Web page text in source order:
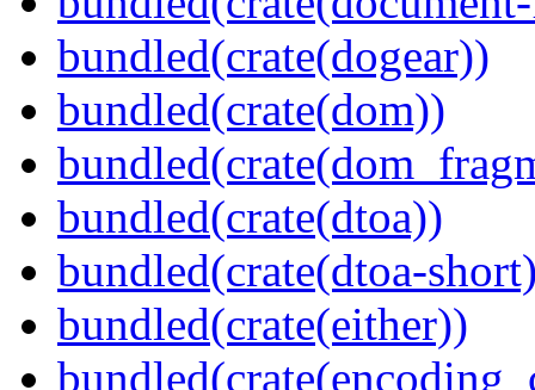
bundled(crate(dogear))
bundled(crate(dom))
bundled(crate(dtoa))
bundled(crate(dtoa-
bundled(crate(either))